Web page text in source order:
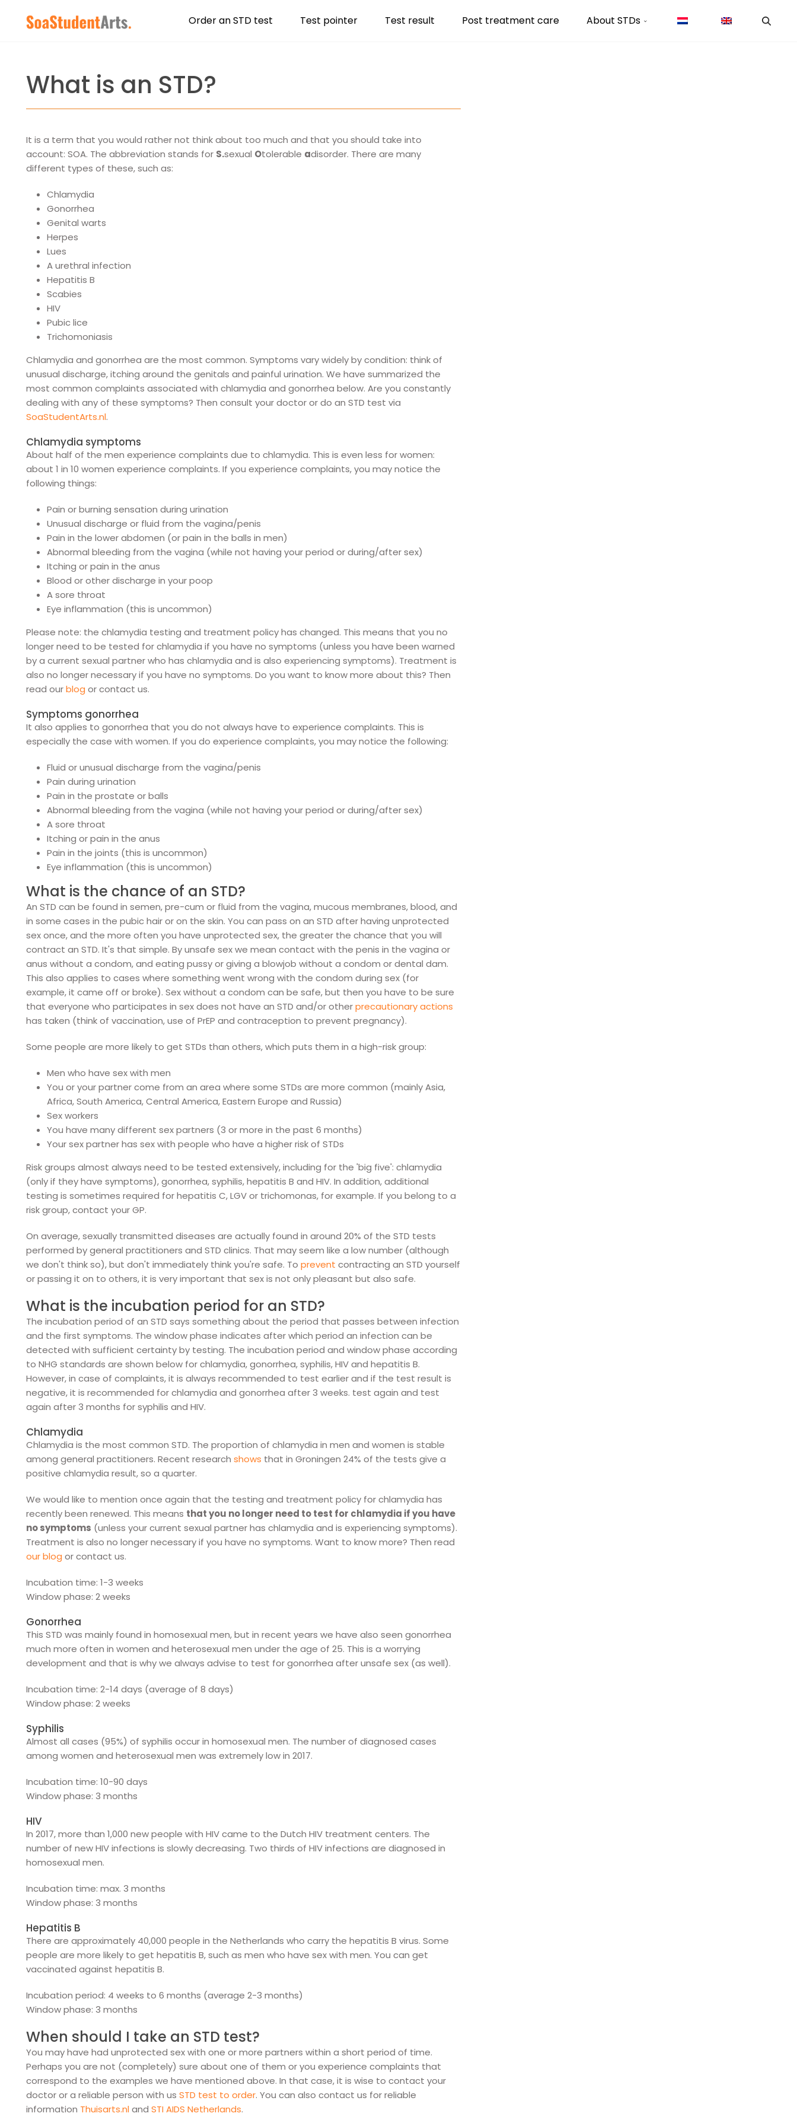
Order an STD test Test pointer Test result Post treatment care About STDs
What is an STD?
It is a term that you would rather not think about too much and that you should take into
account: SOA. The abbreviation stands for S.sexual Otolerable adisorder. There are many
different types of these, such as:
Chlamydia
Gonorrhea
Genital warts
Herpes
Lues
A urethral infection
Hepatitis B
Scabies
HIV
Pubic lice
Trichomoniasis
Chlamydia and gonorrhea are the most common. Symptoms vary widely by condition: think of
unusual discharge, itching around the genitals and painful urination. We have summarized the
most common complaints associated with chlamydia and gonorrhea below. Are you constantly
dealing with any of these symptoms? Then consult your doctor or do an STD test via
SoaStudentArts.nl.
Chlamydia symptoms
About half of the men experience complaints due to chlamydia. This is even less for women:
about 1 in 10 women experience complaints. If you experience complaints, you may notice the
following things:
Pain or burning sensation during urination
Unusual discharge or fluid from the vagina/penis
Pain in the lower abdomen (or pain in the balls in men)
Abnormal bleeding from the vagina (while not having your period or during/after sex)
Itching or pain in the anus
Blood or other discharge in your poop
A sore throat
Eye inflammation (this is uncommon)
Please note: the chlamydia testing and treatment policy has changed. This means that you no
longer need to be tested for chlamydia if you have no symptoms (unless you have been warned
by a current sexual partner who has chlamydia and is also experiencing symptoms). Treatment is
also no longer necessary if you have no symptoms. Do you want to know more about this? Then
read ourblog or contact us.
Symptoms gonorrhea
It also applies to gonorrhea that you do not always have to experience complaints. This is
especially the case with women. If you do experience complaints, you may notice the following:
Fluid or unusual discharge from the vagina/penis
Pain during urination
Pain in the prostate or balls
Abnormal bleeding from the vagina (while not having your period or during/after sex)
A sore throat
Itching or pain in the anus
Pain in the joints (this is uncommon)
Eye inflammation (this is uncommon)
What is the chance of an STD?
An STD can be found in semen, pre-cum or fluid from the vagina, mucous membranes, blood, and
in some cases in the pubic hair or on the skin. You can pass on an STD after having unprotected
sex once, and the more often you have unprotected sex, the greater the chance that you will
contract an STD. It's that simple. By unsafe sex we mean contact with the penis in the vagina or
anus without a condom, and eating pussy or giving a blowjob without a condom or dental dam.
This also applies to cases where something went wrong with the condom during sex (for
example, it came off or broke). Sex without a condom can be safe, but then you have to be sure
that everyone who participates in sex does not have an STD and/or otherprecautionary actions
has taken (think of vaccination, use of PrEP and contraception to prevent pregnancy).
Some people are more likely to get STDs than others, which puts them in a high-risk group:
Men who have sex with men
You or your partner come from an area where some STDs are more common (mainly Asia,
Africa, South America, Central America, Eastern Europe and Russia)
Sex workers
You have many different sex partners (3 or more in the past 6 months)
Your sex partner has sex with people who have a higher risk of STDs
Risk groups almost always need to be tested extensively, including for the 'big five': chlamydia
(only if they have symptoms), gonorrhea, syphilis, hepatitis B and HIV. In addition, additional
testing is sometimes required for hepatitis C, LGV or trichomonas, for example. If you belong to a
risk group, contact your GP.
On average, sexually transmitted diseases are actually found in around 20% of the STD tests
performed by general practitioners and STD clinics. That may seem like a low number (although
we don't think so), but don't immediately think you're safe. To prevent contracting an STD yourself
or passing it on to others, it is very important that sex is not only pleasant but also safe.
What is the incubation period for an STD?
The incubation period of an STD says something about the period that passes between infection
and the first symptoms. The window phase indicates after which period an infection can be
detected with sufficient certainty by testing. The incubation period and window phase according
to NHG standards are shown below for chlamydia, gonorrhea, syphilis, HIV and hepatitis B.
However, in case of complaints, it is always recommended to test earlier and if the test result is
negative, it is recommended for chlamydia and gonorrhea after 3 weeks. test again and test
again after 3 months for syphilis and HIV.
Chlamydia
Chlamydia is the most common STD. The proportion of chlamydia in men and women is stable
among general practitioners. Recent research shows that in Groningen 24% of the tests give a
positive chlamydia result, so a quarter.
We would like to mention once again that the testing and treatment policy for chlamydia has
recently been renewed. This means that you no longer need to test for chlamydia if you have
no symptoms (unless your current sexual partner has chlamydia and is experiencing symptoms).
Treatment is also no longer necessary if you have no symptoms. Want to know more? Then read
our blog or contact us.
Incubation time: 1-3 weeks
Window phase: 2 weeks
Gonorrhea
This STD was mainly found in homosexual men, but in recent years we have also seen gonorrhea
much more often in women and heterosexual men under the age of 25. This is a worrying
development and that is why we always advise to test for gonorrhea after unsafe sex (as well).
Incubation time: 2-14 days (average of 8 days)
Window phase: 2 weeks
Syphilis
Almost all cases (95%) of syphilis occur in homosexual men. The number of diagnosed cases
among women and heterosexual men was extremely low in 2017.
Incubation time: 10-90 days
Window phase: 3 months
HIV
In 2017, more than 1,000 new people with HIV came to the Dutch HIV treatment centers. The
number of new HIV infections is slowly decreasing. Two thirds of HIV infections are diagnosed in
homosexual men.
Incubation time: max. 3 months
Window phase: 3 months
Hepatitis B
There are approximately 40,000 people in the Netherlands who carry the hepatitis B virus. Some
people are more likely to get hepatitis B, such as men who have sex with men. You can get
vaccinated against hepatitis B.
Incubation period: 4 weeks to 6 months (average 2-3 months)
Window phase: 3 months
When should I take an STD test?
You may have had unprotected sex with one or more partners within a short period of time.
Perhaps you are not (completely) sure about one of them or you experience complaints that
correspond to the examples we have mentioned above. In that case, it is wise to contact your
doctor or a reliable person with us STD test to order. You can also contact us for reliable
information Thuisarts.nland STI AIDS Netherlands.